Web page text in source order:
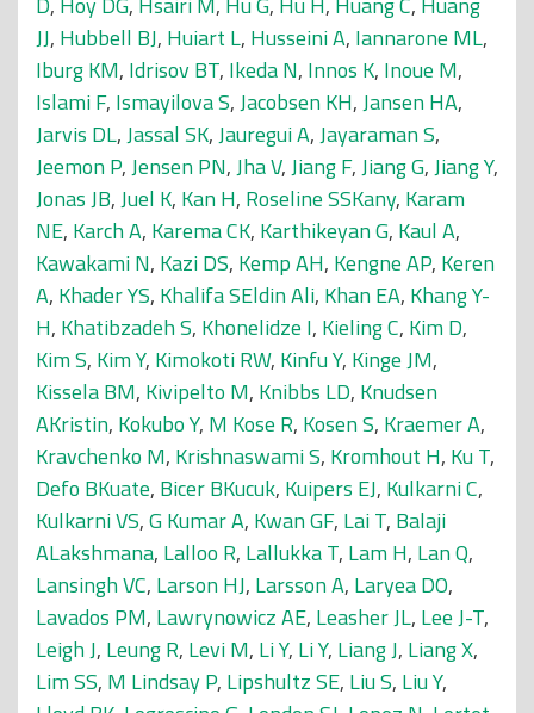
JJ, Hubbell BJ, Huiart L, Husseini A, Iannarone ML,
Iburg KM, Idrisov BT, Ikeda N, Innos K, Inoue M,
Islami F, Ismayilova S,Jacobsen KH,Jansen HA,
Jarvis DL,Jassal SK,Jauregui A,Jayaraman S,
Jeemon P,Jensen PN,Jha V,Jiang F,Jiang G,Jiang Y,
Jonas JB,Juel K, Kan H, Roseline SSKany, Karam
NE, Karch A, Karema CK, Karthikeyan G, Kaul A,
Kawakami N, Kazi DS, Kemp AH, Kengne AP, Keren
A, Khader YS, Khalifa SEldin Ali, Khan EA, Khang Y-
H, Khatibzadeh S, Khonelidze I, Kieling C, Kim D,
Kim S, Kim Y, Kimokoti RW, Kinfu Y, Kinge JM,
Kissela BM, Kivipelto M, Knibbs LD, Knudsen
AKristin, Kokubo Y, M Kose R, Kosen S, Kraemer A,
Kravchenko M, Krishnaswami S, Kromhout H, Ku T,
Defo BKuate, Bicer BKucuk, Kuipers EJ, Kulkarni C,
Kulkarni VS,G Kumar A, Kwan GF, Lai T, Balaji
ALakshmana, Lalloo R, Lallukka T, Lam H, Lan Q,
Lansingh VC, Larson HJ, Larsson A, Laryea DO,
Lavados PM, Lawrynowicz AE, Leasher JL, Lee J-T,
Leigh J, Leung R, Levi M, Li Y, Li Y, Liang J, Liang X,
Lim SS, M Lindsay P, Lipshultz SE, Liu S, Liu Y,